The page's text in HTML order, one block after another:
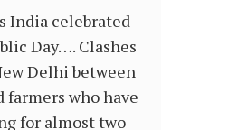
India celebrated
Day…. Clashes
Delhi between
farmers who have
for almost two